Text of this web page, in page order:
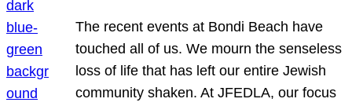
The recent events at Bondi Beach have
touched all of us. We mourn the senseless
loss of life that has left our entire Jewish
community shaken. At JFEDLA, our focus